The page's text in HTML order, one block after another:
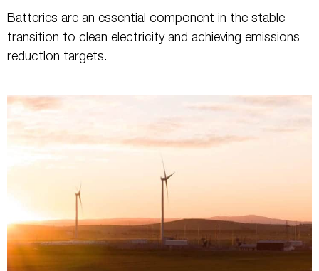
Batteries are an essential component in the stable
transition to clean electricity and achieving emissions
reduction targets.